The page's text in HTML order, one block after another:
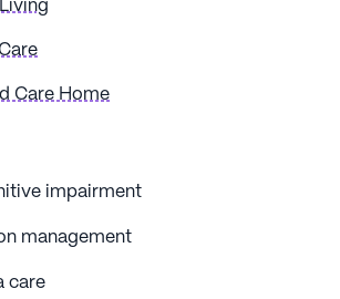
Care Home
impairment
management
care